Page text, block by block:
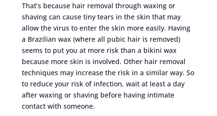
That’s because hair removal through waxing or
shaving can cause tiny tears in the skin that may
allow the virus to enter the skin more easily. Having
a Brazilian wax (where all pubic hair is removed)
seems to put you at more risk than a bikini wax
because more skin is involved. Other hair removal
techniques may increase the risk in a similar way. So
to reduce your risk of infection, wait at least a day
after waxing or shaving before having intimate
contact with someone.